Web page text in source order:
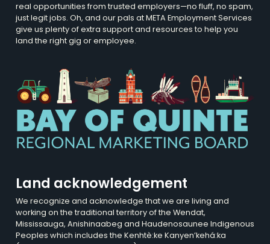
real opportunities from trusted employers—no fluff, no spam,
just legit jobs. Oh, and our pals at META Employment Services
give us plenty of extra support and resources to help you
land the right gig or employee.
Land acknowledgement
We recognize and acknowledge that we are living and
working on the traditional territory of the Wendat,
Mississauga, Anishinaabeg and Haudenosaunee Indigenous
Peoples which includes the Kenhtè:ke Kanyen’kehá:ka